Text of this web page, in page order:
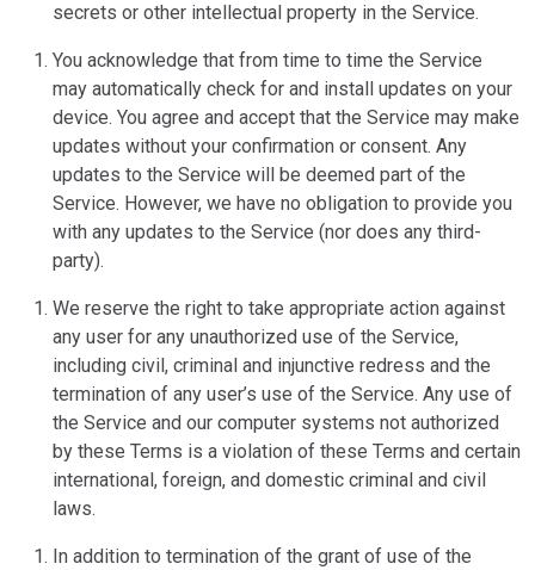
secrets or other intellectual property in the Service.
You acknowledge that from time to time the Service
may automatically check for and install updates on your
device. You agree and accept that the Service may make
updates without your confirmation or consent. Any
updates to the Service will be deemed part of the
Service. However, we have no obligation to provide you
with any updates to the Service (nor does any third-
party).
We reserve the right to take appropriate action against
any user for any unauthorized use of the Service,
including civil, criminal and injunctive redress and the
termination of any user’s use of the Service. Any use of
the Service and our computer systems not authorized
by these Terms is a violation of these Terms and certain
international, foreign, and domestic criminal and civil
laws.
In addition to termination of the grant of use of the